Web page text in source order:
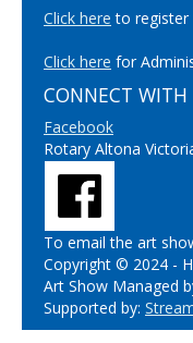
Click here to register
Click here for
CONNECT WITH
Facebook
Rotary Altona
To email the art
Copyright © 2024 -
Art Show Managed
Supported by: